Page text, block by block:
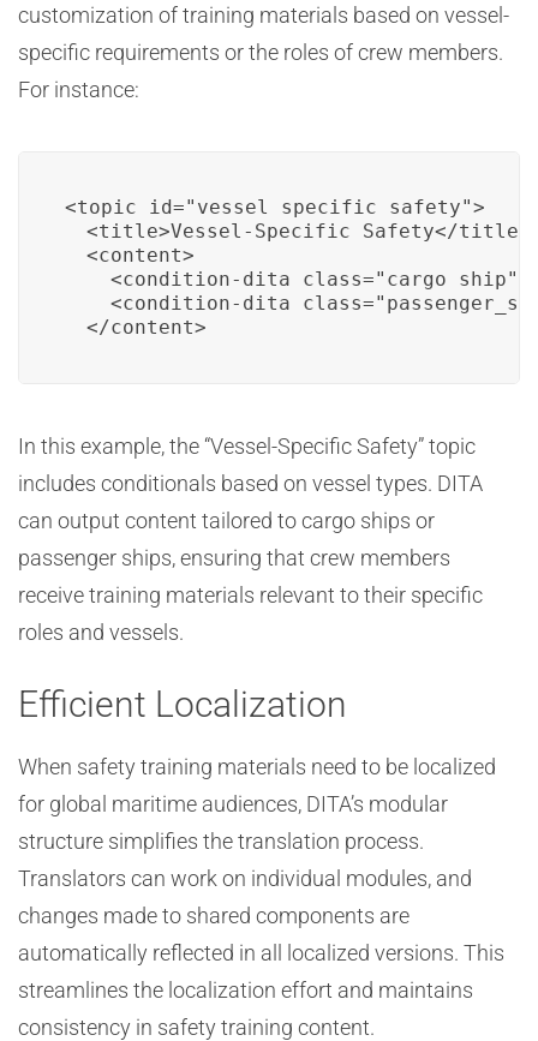
customization of training materials based on vessel-
specific requirements or the roles of crew members.
For instance:
<topic id="vessel_specific_safety">
  <title>Vessel-Specific Safety</title>
  <content>
<condition-dita
<condition-dita
  </content>
In this example, the “Vessel-Specific Safety” topic
includes conditionals based on vessel types. DITA
can output content tailored to cargo ships or
passenger ships, ensuring that crew members
receive training materials relevant to their specific
roles and vessels.
Efficient Localization
When safety training materials need to be localized
for global maritime audiences, DITA’s modular
structure simplifies the translation process.
Translators can work on individual modules, and
changes made to shared components are
automatically reflected in all localized versions. This
streamlines the localization effort and maintains
consistency in safety training content.